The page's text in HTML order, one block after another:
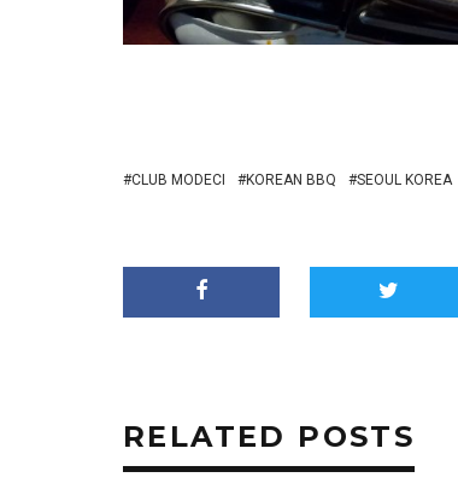
CLUB MODECI KOREAN BBQ SEOUL KOREA
RELATED POSTS